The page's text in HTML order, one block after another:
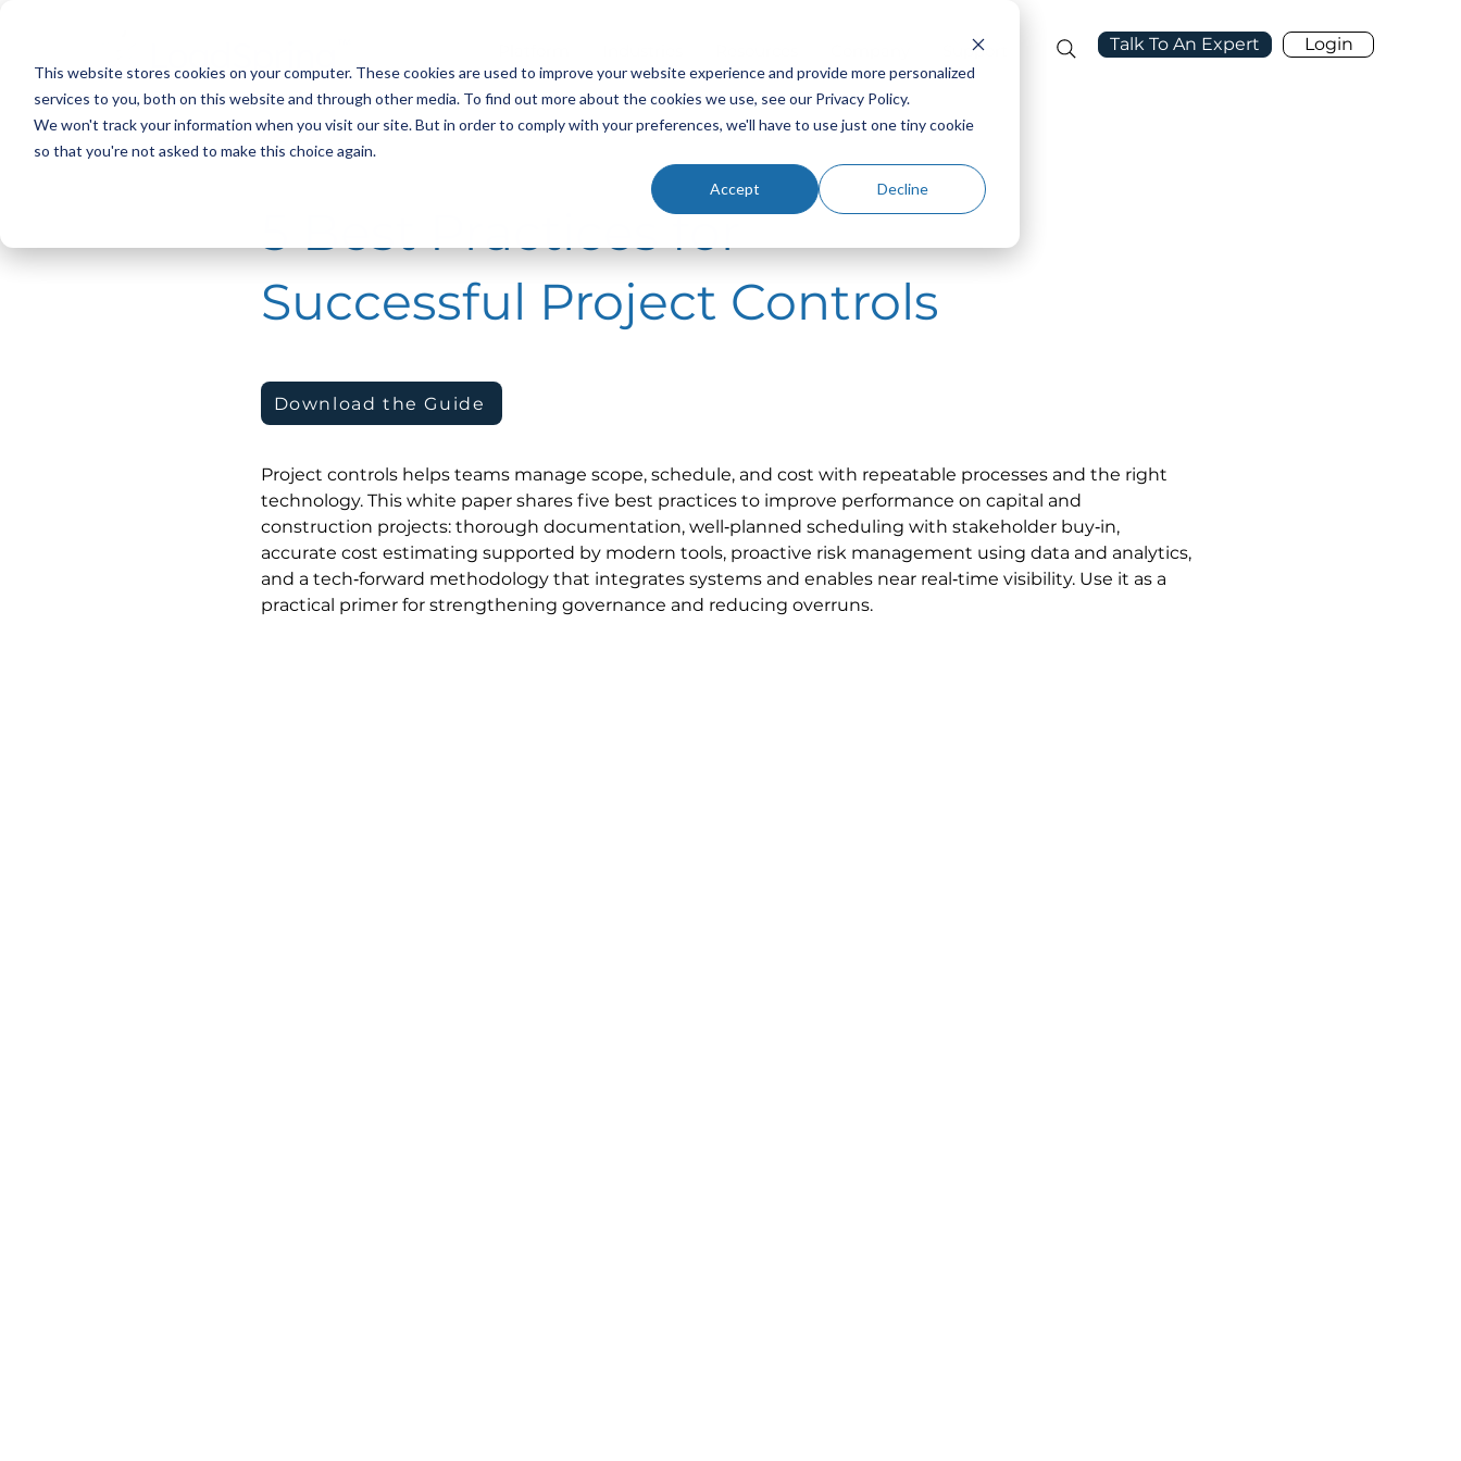
This website stores cookies on your computer. These cookies are used to improve your website experience and provide more personalized
services to you, both on this website and through other media. To find out more about the cookies we use, see our Privacy Policy.
We won't track your information when you visit our site. But in order to comply with your preferences, we'll have to use just one tiny cookie
so that you're not asked to make this choice again.
Accept Decline
Support Talk To An Expert Login
< Back
5 Best Practices for
Successful Project Controls
Download the Guide
Project controls helps teams manage scope, schedule, and cost with repeatable processes and the right
technology. This white paper shares five best practices to improve performance on capital and
construction projects: thorough documentation, well‑planned scheduling with stakeholder buy‑in,
accurate cost estimating supported by modern tools, proactive risk management using data and analytics,
and a tech‑forward methodology that integrates systems and enables near real‑time visibility. Use it as a
practical primer for strengthening governance and reducing overruns.